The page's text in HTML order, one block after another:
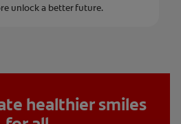
unlock a better future.
healthier smiles